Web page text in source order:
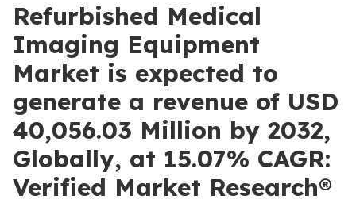
Refurbished Medical
Imaging Equipment
Market is expected to
generate a revenue of USD
40,056.03 Million by 2032,
Globally, at 15.07% CAGR:
Verified Market Research®